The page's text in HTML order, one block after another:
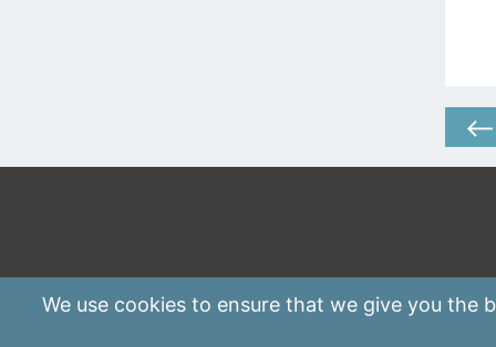
We use cookiesto ensure that we give you the